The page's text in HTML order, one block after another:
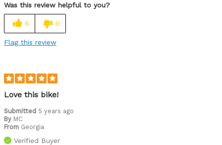
Cons
Stand over height is too high.
Was this review helpful to you?
6 0
Flag this review
Love this bike!
Submitted 5 years ago
By MC
From Georgia
Verified Buyer